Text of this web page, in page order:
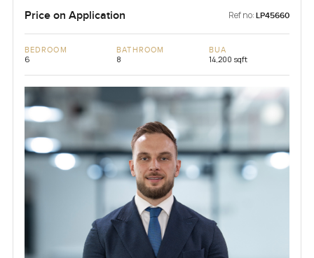
Price on Application Ref no: LP45660
BEDROOM
6
BATHROOM
8
BUA
14,200 sqft